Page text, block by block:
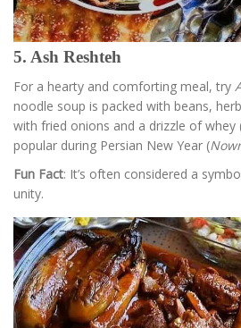
5. Ash Reshteh
For a hearty and comforting meal, try
noodle soup is packed with beans,
with fried onions and a drizzle of whey
popular during Persian New Year (
Fun Fact: It’s often considered a
unity.